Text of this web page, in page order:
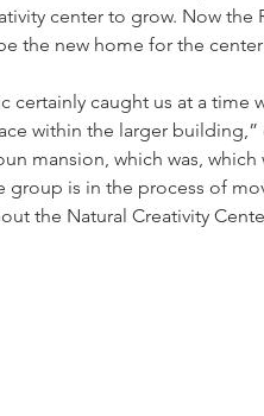
center to grow. Now the
the new home for the
certainly caught us at a
within the larger
mansion, which was, which
group is in the process of
the Natural Creativity